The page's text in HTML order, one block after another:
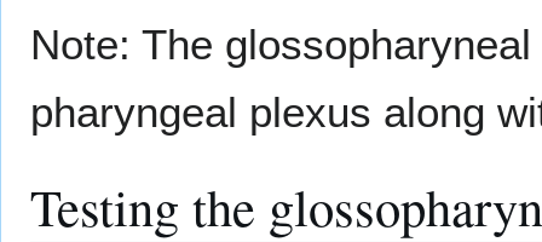
Note: The
pharyngeal plexus along
Testing the